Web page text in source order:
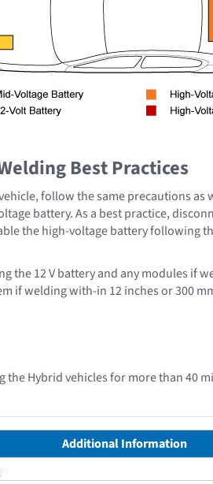
Best Practices
follow the same precautions
battery. As a best practice,
the high-voltage battery following
the 12 V battery and any modules if
if welding with-in 12 inches or 300
Hybrid vehicles for more than 40
Additional Information